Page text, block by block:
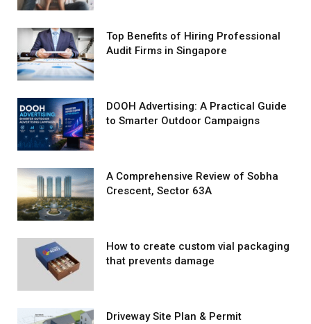
Top Benefits of Hiring Professional
Audit Firms in Singapore
DOOH Advertising: A Practical Guide
to Smarter Outdoor Campaigns
A Comprehensive Review of Sobha
Crescent, Sector 63A
How to create custom vial packaging
that prevents damage
Driveway Site Plan & Permit